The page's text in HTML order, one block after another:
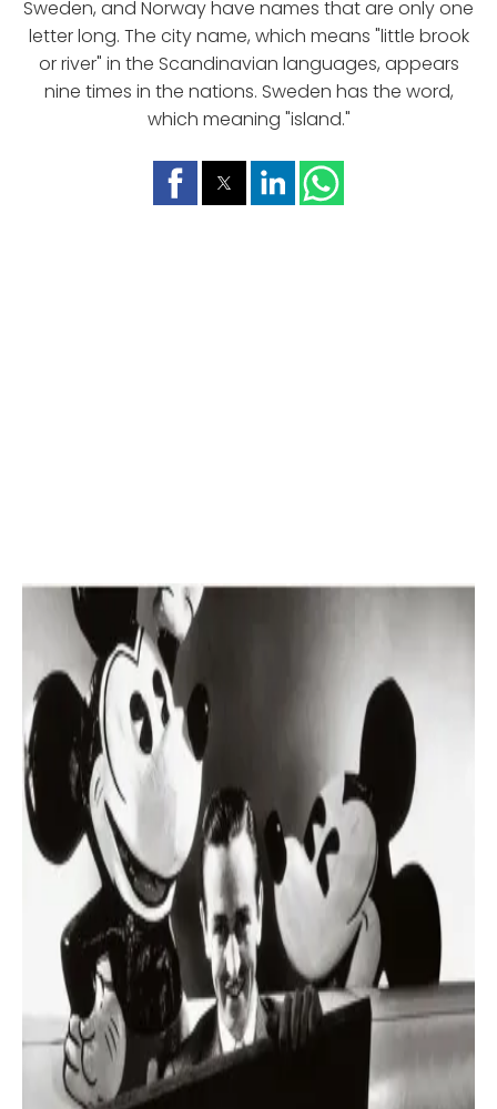
Sweden, and Norway have names that are only one
letter long. The city name, which means "little brook
or river" in the Scandinavian languages, appears
nine times in the nations. Sweden has the word,
which meaning "island."